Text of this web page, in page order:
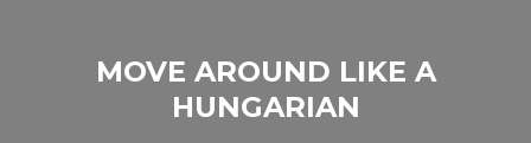
MOVE AROUND LIKE A
HUNGARIAN